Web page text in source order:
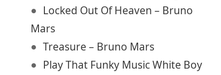
Locked Out Of Heaven – Bruno
Mars
Treasure – Bruno Mars
Play That Funky Music White Boy